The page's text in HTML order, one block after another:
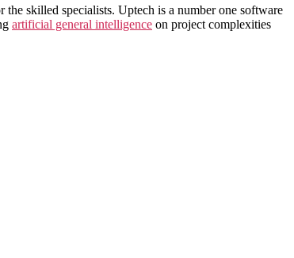
skilled specialists. Uptech is a number one software
artificial general intelligence on project complexities